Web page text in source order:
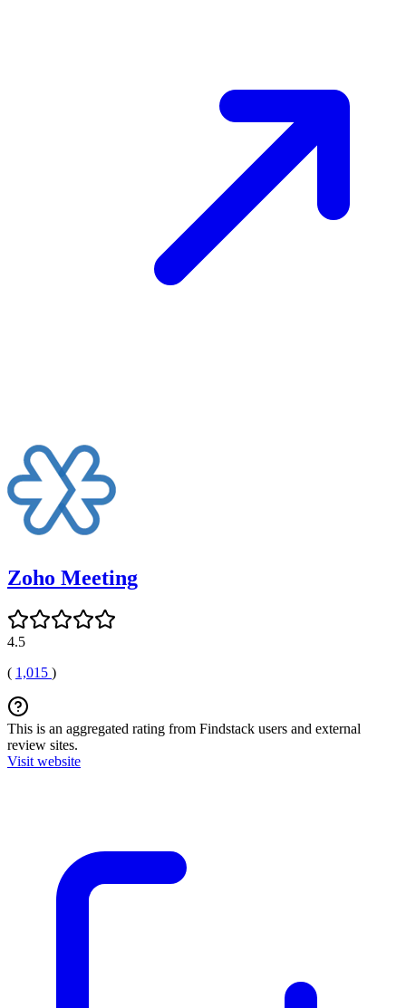
Zoho Meeting
4.5
( 1,015 )
This is an aggregated rating from Findstack users and external
review sites.
Visit website